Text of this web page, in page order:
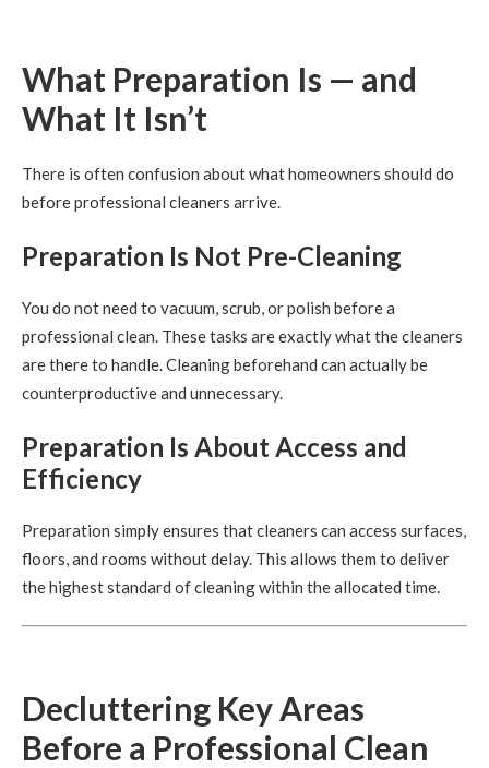
What Preparation Is — and
What It Isn’t
There is often confusion about what homeowners should do
before professional cleaners arrive.
Preparation Is Not Pre-Cleaning
You do not need to vacuum, scrub, or polish before a
professional clean. These tasks are exactly what the cleaners
are there to handle. Cleaning beforehand can actually be
counterproductive and unnecessary.
Preparation Is About Access and
Efficiency
Preparation simply ensures that cleaners can access surfaces,
floors, and rooms without delay. This allows them to deliver
the highest standard of cleaning within the allocated time.
Decluttering Key Areas
Before a Professional Clean